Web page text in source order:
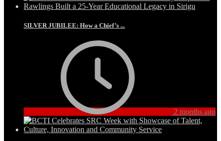
SILVER JUBILEE: How a Chief’s ...
2 months ago